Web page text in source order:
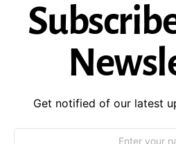
Get notified of our latest